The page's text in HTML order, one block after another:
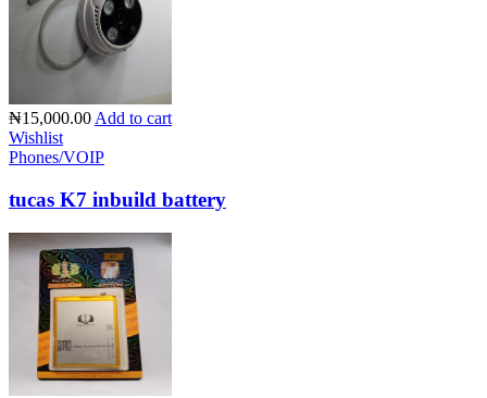
₦15,000.00 Add to cart
Wishlist
Phones/VOIP
tucas K7 inbuild battery